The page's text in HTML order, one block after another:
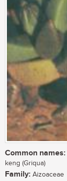
Common names:
keng (Griqua)
Family: Aizoaceae